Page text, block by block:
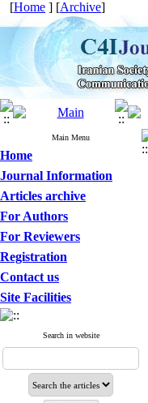
[Home ] [Archive]
Main Menu
Home
Journal Information
Articles archive
For Authors
For Reviewers
Registration
Contact us
Site Facilities
Search in website